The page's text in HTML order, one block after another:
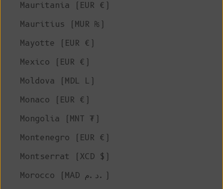
Mauritania (EUR €)
Mauritius (MUR ₨)
Mayotte (EUR €)
Mexico (EUR €)
Moldova (MDL L)
Monaco (EUR €)
Mongolia (MNT ₮)
Montenegro (EUR €)
Montserrat (XCD $)
Morocco (MAD د.م.)